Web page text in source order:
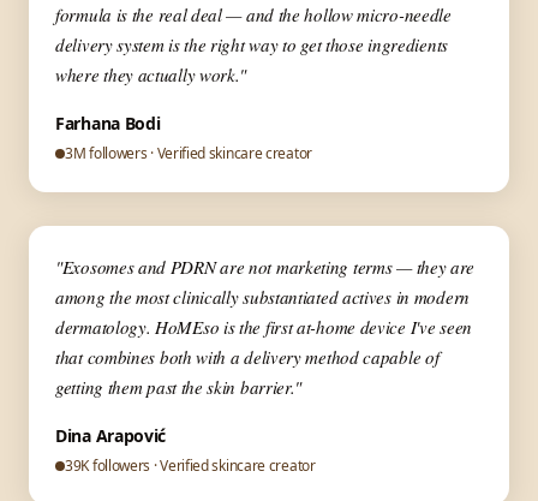
formula is the real deal — and the hollow micro-needle
delivery system is the right way to get those ingredients
where they actually work."
Farhana Bodi
3M followers · Verified skincare creator
▶ ✦ Skin Expert
"Exosomes and PDRN are not marketing terms — they are
among the most clinically substantiated actives in modern
dermatology. HoMEso is the first at-home device I've seen
that combines both with a delivery method capable of
getting them past the skin barrier."
Dina Arapović
39K followers · Verified skincare creator